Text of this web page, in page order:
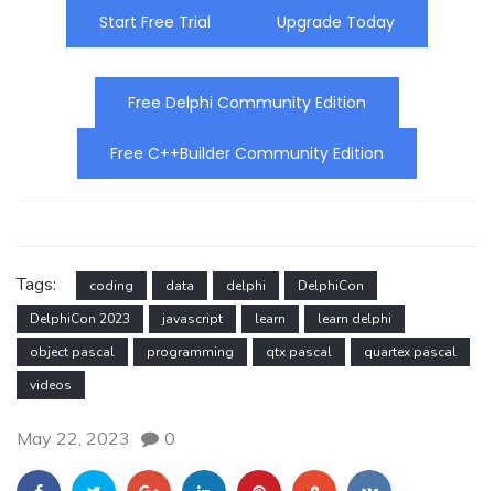
Start Free Trial Upgrade Today
Free Delphi Community Edition
Free C++Builder Community Edition
Tags: coding data delphi
DelphiCon
DelphiCon 2023
javascript learn
learn delphi
object pascal
programming qtx pascal
quartex pascal
videos
May 22, 2023 0